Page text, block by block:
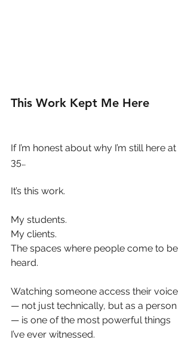
This Work Kept Me Here
If I’m honest about why I’m still here at
35…
It’s this work.
My students.
My clients.
The spaces where people come to be
heard.
Watching someone access their voice
— not just technically, but as a person
— is one of the most powerful things
I’ve ever witnessed.